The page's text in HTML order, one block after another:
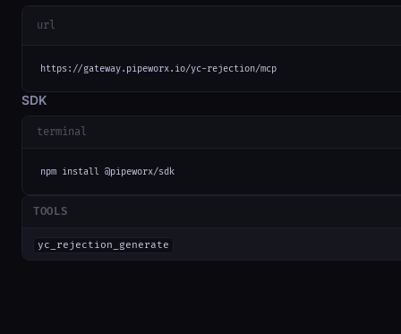
url
https://gateway.pipeworx.io/yc-rejection/mcp
SDK
terminal
npm install @pipeworx/sdk
TOOLS
yc_rejection_generate